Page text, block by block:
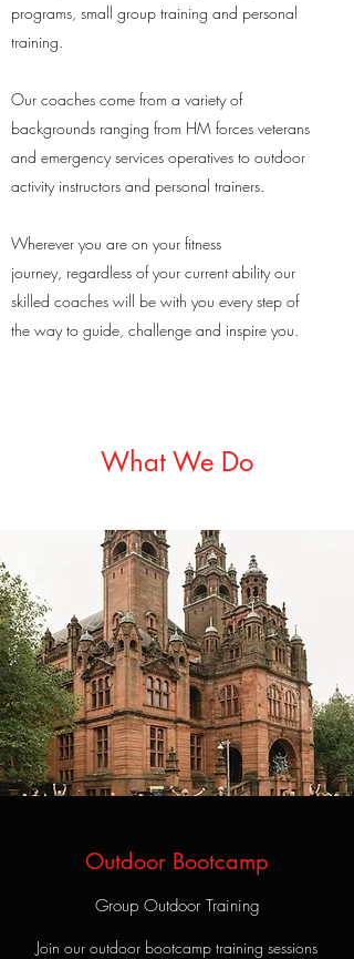
programs, small group training and personal
training.
Our coaches come from a variety of
backgrounds ranging from HM forces veterans
and emergency services operatives to outdoor
activity instructors and personal trainers.
Wherever you are on your fitness
journey, regardless of your current ability our
skilled coaches will be with you every step of
the way to guide, challenge and inspire you.
What We Do
Outdoor Bootcamp
Group Outdoor Training
Join our outdoor bootcamp training sessions